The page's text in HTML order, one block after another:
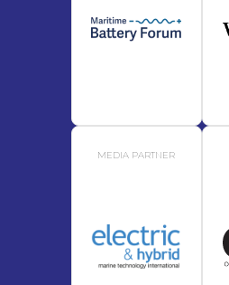
MEDIA PARTNER